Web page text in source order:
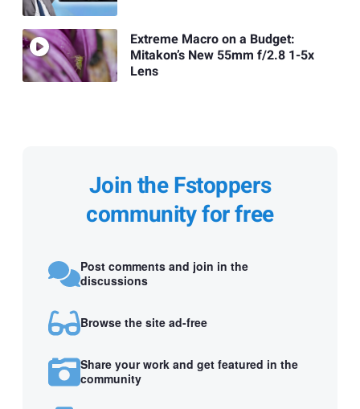
Extreme Macro on a Budget:
Mitakon’s New 55mm f/2.8 1-5x
Lens
Join the Fstoppers
community for free
Post comments and join in the
discussions
Browse the site ad-free
Share your work and get featured in the
community